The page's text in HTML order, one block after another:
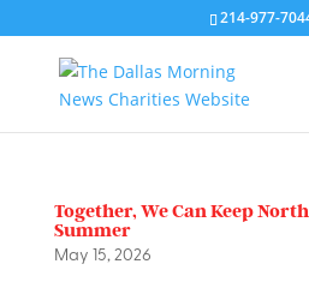
214-977-
Together, We Can Keep
Summer
May 15, 2026